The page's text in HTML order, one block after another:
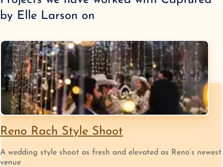
by Elle Larson on
Reno Rach Style Shoot
A wedding style shoot as fresh and elevated as Reno’s newest
venue